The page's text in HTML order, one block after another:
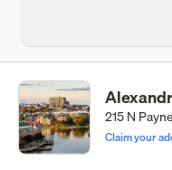
215 N
Claim your